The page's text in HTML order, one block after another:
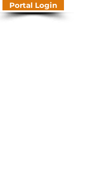
Portal Login